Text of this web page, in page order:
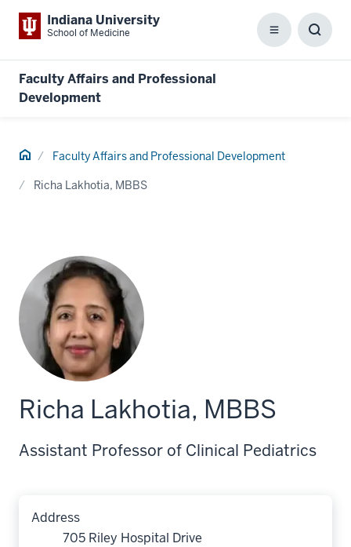
Indiana University
School of Medicine Menu
Faculty Affairs and Professional
Development
Home Faculty Affairs and Professional Development
Richa Lakhotia, MBBS
Richa Lakhotia, MBBS
Assistant Professor of Clinical Pediatrics
Address
705 Riley Hospital Drive